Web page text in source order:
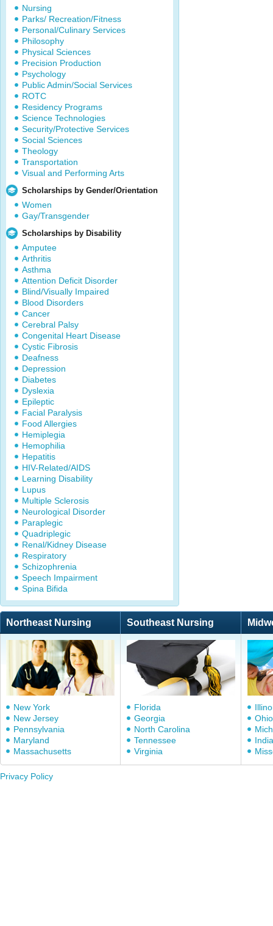
Nursing
Parks/ Recreation/Fitness
Personal/Culinary Services
Philosophy
Physical Sciences
Precision Production
Psychology
Public Admin/Social Services
ROTC
Residency Programs
Science Technologies
Security/Protective Services
Social Sciences
Theology
Transportation
Visual and Performing Arts
Scholarships by Gender/Orientation
Women
Gay/Transgender
Scholarships by Disability
Amputee
Arthritis
Asthma
Attention Deficit Disorder
Blind/Visually Impaired
Blood Disorders
Cancer
Cerebral Palsy
Congenital Heart Disease
Cystic Fibrosis
Deafness
Depression
Diabetes
Dyslexia
Epileptic
Facial Paralysis
Food Allergies
Hemiplegia
Hemophilia
Hepatitis
HIV-Related/AIDS
Learning Disability
Lupus
Multiple Sclerosis
Neurological Disorder
Paraplegic
Quadriplegic
Renal/Kidney Disease
Respiratory
Schizophrenia
Speech Impairment
Spina Bifida
Northeast Nursing Southeast Nursing
New York
New Jersey
Pennsylvania
Maryland
Massachusetts
Florida
Georgia
North Carolina
Tennessee
Virginia
Ohio
Privacy Policy